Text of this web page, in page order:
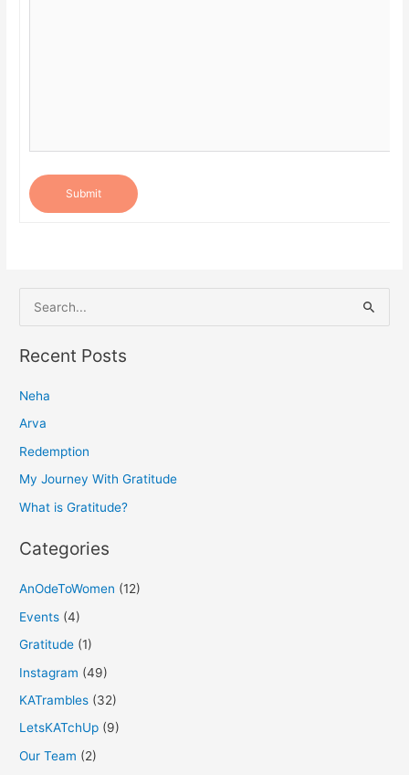
Submit
e
a
c
h
f
o
Recent Posts
Neha
Arva
Redemption
My Journey With Gratitude
What is Gratitude?
Categories
AnOdeToWomen (12)
Events (4)
Gratitude (1)
Instagram (49)
KATrambles (32)
LetsKATchUp (9)
Our Team (2)